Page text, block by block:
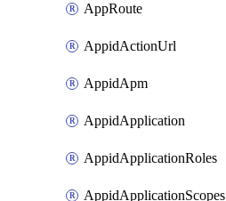
AppRoute
AppidActionUrl
AppidApm
AppidApplication
AppidApplicationRoles
AppidApplicationScopes